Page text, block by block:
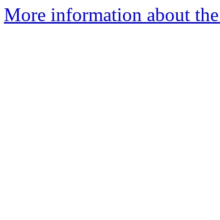
More information about